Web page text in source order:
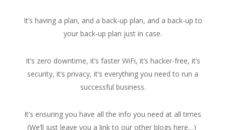
It’s having a plan, and a back-up plan, and a back-up to
your back-up plan just in case.
It’s zero downtime, it’s faster WiFi, it’s hacker-free, it’s
security, it’s privacy, it’s everything you need to run a
successful business.
It’s ensuring you have all the info you need at all times
(We’ll just leave you a link to our other blogs here…)